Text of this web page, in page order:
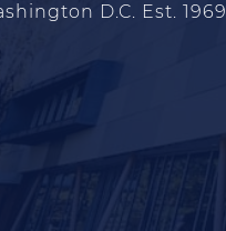
D.C. Est. 1969